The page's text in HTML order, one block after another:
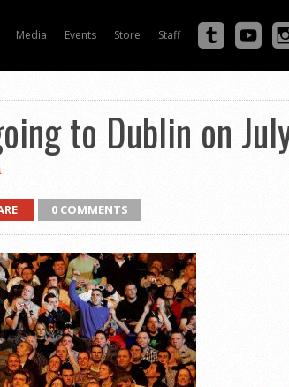
Media Events Store Staff
to Dublin on
0 COMMENTS